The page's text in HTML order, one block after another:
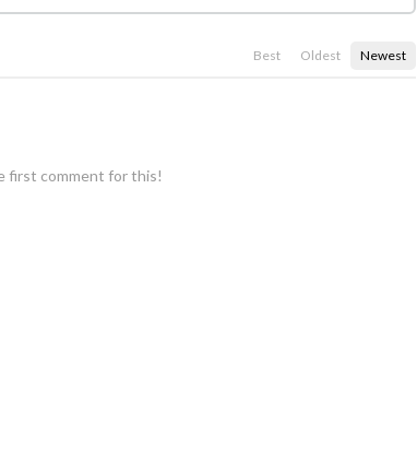
Best Oldest Newest
first comment for this!